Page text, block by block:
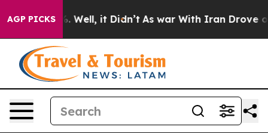
AGP PICKS
40%. Well, it Didn’t As war With Iran Drove oil